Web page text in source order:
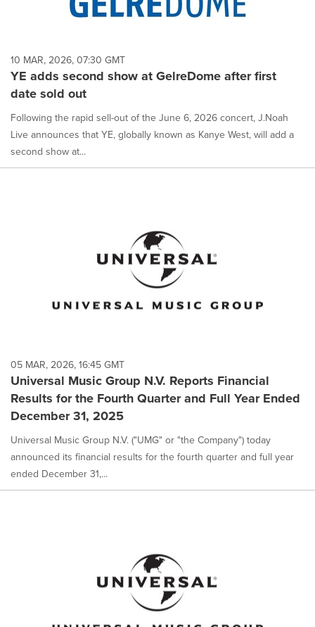
10 MAR, 2026, 07:30 GMT
YE adds second show at GelreDome after first
date sold out
Following the rapid sell-out of the June 6, 2026 concert, J.Noah
Live announces that YE, globally known as Kanye West, will add a
second show at...
05 MAR, 2026, 16:45 GMT
Universal Music Group N.V. Reports Financial
Results for the Fourth Quarter and Full Year Ended
December 31, 2025
Universal Music Group N.V. ("UMG" or "the Company") today
announced its financial results for the fourth quarter and full year
ended December 31,...